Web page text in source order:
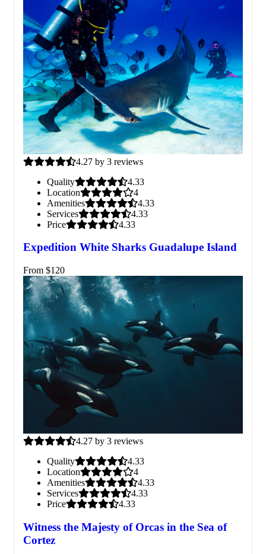
4.27 by 3 reviews
Quality
4.33
Location
4
Amenities
4.33
Services
4.33
Price
4.33
Expedition White Sharks Guadalupe Island
From $120
4.27 by 3 reviews
Quality
4.33
Location
4
Amenities
4.33
Services
4.33
Price
4.33
Witness the Majesty of Orcas in the Sea of
Cortez